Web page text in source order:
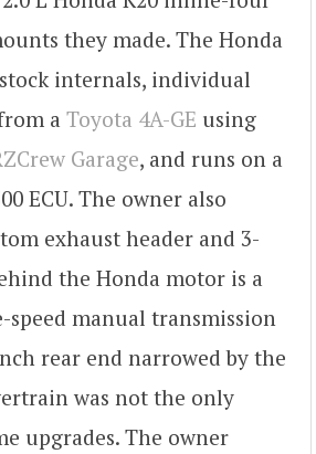
they made. The Honda
internals, individual
a Toyota 4A-GE using
Garage, and runs on a
ECU. The owner also
exhaust header and 3-
the Honda motor is a
speed manual transmission
rear end narrowed by the
was not the only
upgrades. The owner